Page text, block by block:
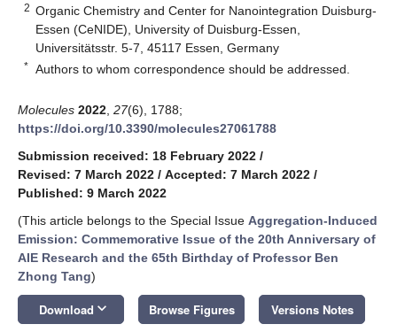
2 Organic Chemistry and Center for Nanointegration Duisburg-
Essen (CeNIDE), University of Duisburg-Essen,
Universitätsstr. 5-7, 45117 Essen, Germany
* Authors to whom correspondence should be addressed.
Molecules 2022 27(6), 1788;
https://doi.org/10.3390/molecules27061788
Submission received: 18 February 2022 /
Revised: 7 March 2022 / Accepted: 7 March 2022 /
Published: 9 March 2022
(This article belongs to the Special Issue Aggregation-Induced
Emission: Commemorative Issue of the 20th Anniversary of
AIE Research and the 65th Birthday of Professor Ben
Zhong Tang)
Download keyboard_arrow_down Browse Figures Versions Notes